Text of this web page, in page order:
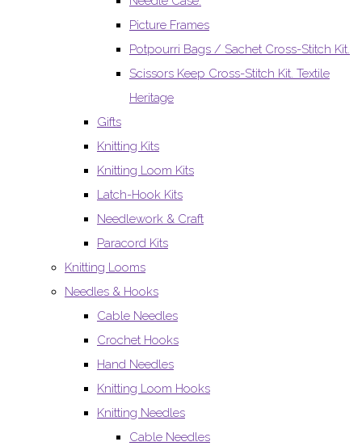
Picture Frames
Potpourri Bags / Sachet Cross-Stitch Kit.
Scissors Keep Cross-Stitch Kit. Textile
Heritage
Gifts
Knitting Kits
Knitting Loom Kits
Latch-Hook Kits
Needlework & Craft
Paracord Kits
Knitting Looms
Needles & Hooks
Cable Needles
Crochet Hooks
Hand Needles
Knitting Loom Hooks
Knitting Needles
Cable Needles